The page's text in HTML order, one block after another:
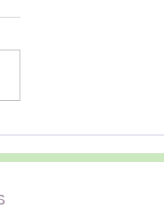
and neighbor, Christie
time in our country